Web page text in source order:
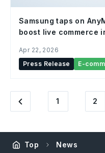
Samsung taps on
boost live commerce
Apr 22, 2026
Press Release
E-
1 2
Top News